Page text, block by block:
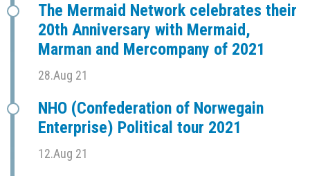
The Mermaid Network celebrates their
20th Anniversary with Mermaid,
Marman and Mercompany of 2021
28.Aug 21
NHO (Confederation of Norwegain
Enterprise) Political tour 2021
12.Aug 21